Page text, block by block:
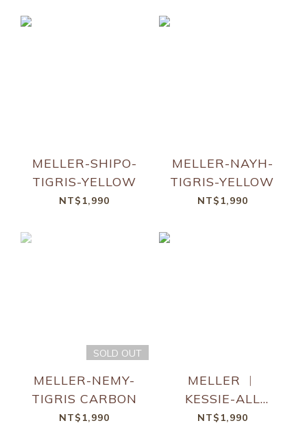
MELLER-SHIPO-
TIGRIS-YELLOW
NT$1,990
MELLER-NAYH-
TIGRIS-YELLOW
NT$1,990
SOLD OUT
MELLER-NEMY-
TIGRIS CARBON
NT$1,990
MELLER ︱
KESSIE-ALL
BLACK
NT$1,990